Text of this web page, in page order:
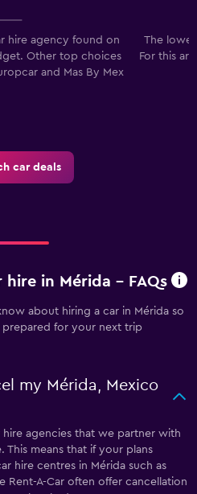
hire agency found on
Other top choices
and Mas By Mex
The
For this
car deals
in Mérida - FAQs
about hiring a car in Mérida so
for your next trip
my Mérida, Mexico
agencies that we partner with
means that if your plans
hire centres in Mérida such as
Rent-A-Car often offer cancellation